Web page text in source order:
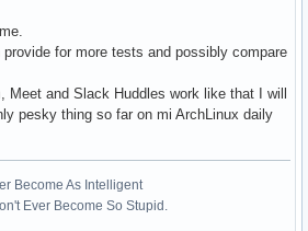
--- not supported ---
--- not supported ---
--- not supported ---
--- not supported ---
--- not supported ---
--- not supported ---
--- not supported ---
--- not supported ---
--- not supported ---
for more tests and possibly compare
Meet and Slack Huddles work like that I will
pesky thing so far on mi ArchLinux daily
Become As Intelligent
Ever Become So Stupid.